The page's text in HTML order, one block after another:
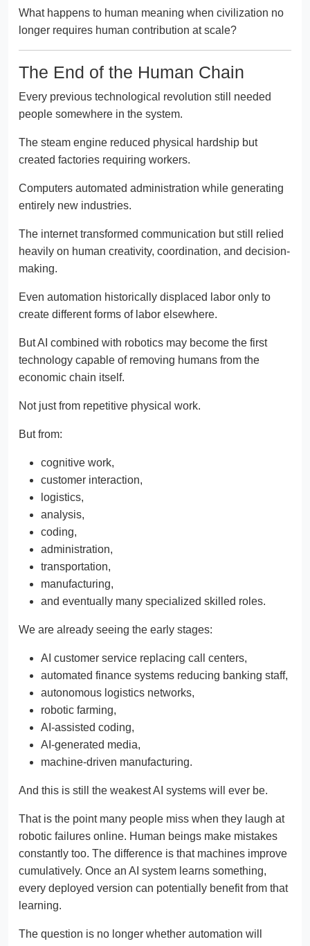
What happens to human meaning when civilization no
longer requires human contribution at scale?
The End of the Human Chain
Every previous technological revolution still needed
people somewhere in the system.
The steam engine reduced physical hardship but
created factories requiring workers.
Computers automated administration while generating
entirely new industries.
The internet transformed communication but still relied
heavily on human creativity, coordination, and decision-
making.
Even automation historically displaced labor only to
create different forms of labor elsewhere.
But AI combined with robotics may become the first
technology capable of removing humans from the
economic chain itself.
Not just from repetitive physical work.
But from:
cognitive work,
customer interaction,
logistics,
analysis,
coding,
administration,
transportation,
manufacturing,
and eventually many specialized skilled roles.
We are already seeing the early stages:
AI customer service replacing call centers,
automated finance systems reducing banking staff,
autonomous logistics networks,
robotic farming,
AI-assisted coding,
AI-generated media,
machine-driven manufacturing.
And this is still the weakest AI systems will ever be.
That is the point many people miss when they laugh at
robotic failures online. Human beings make mistakes
constantly too. The difference is that machines improve
cumulatively. Once an AI system learns something,
every deployed version can potentially benefit from that
learning.
The question is no longer whether automation will